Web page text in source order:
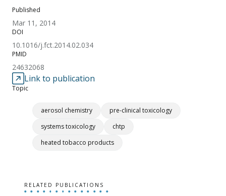
Published
Mar 11, 2014
DOI
10.1016/j.fct.2014.02.034
PMID
24632068
Link to publication
Topic
aerosol chemistry
pre-clinical toxicology
systems toxicology
chtp
heated tobacco products
RELATED PUBLICATIONS